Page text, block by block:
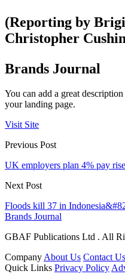
(Reporting by
Christopher
Brands Journal
You can add a great
your landing page.
Visit Site
Previous Post
UK employers plan 4% pay
Next Post
Floods kill 37 in
Brands Journal
GBAF Publications Ltd . All
CompanyAbout Us Contact Us
Quick Links Privacy Policy